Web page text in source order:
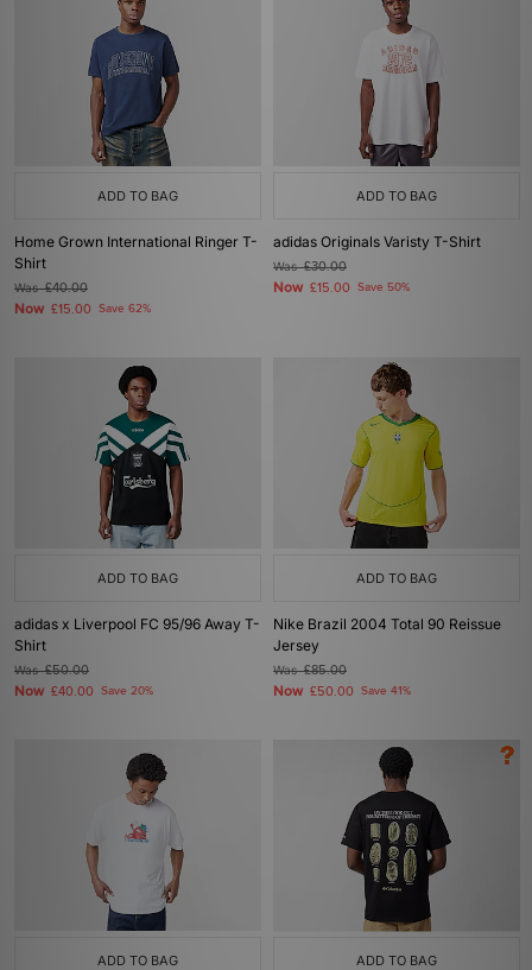
ADD TO BAG
Home Grown International Ringer T-
Shirt
Was£40.00
Now £15.00 Save 62%
ADD TO BAG
adidas Originals Varisty T-Shirt
Was£30.00
Now £15.00 Save 50%
ADD TO BAG
adidas x Liverpool FC 95/96 Away T-
Shirt
Was£50.00
Now £40.00 Save 20%
ADD TO BAG
Nike Brazil 2004 Total 90 Reissue
Jersey
Was£85.00
Now £50.00 Save 41%
ADD TO BAG ADD TO BAG